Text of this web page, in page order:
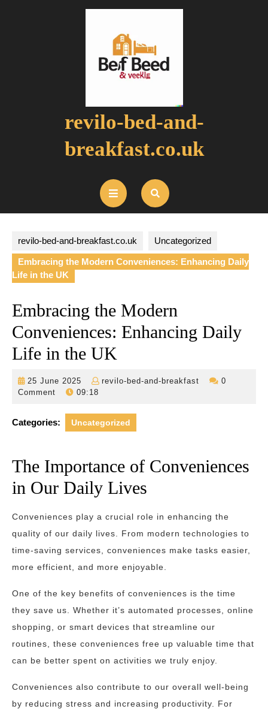
revilo-bed-and-
breakfast.co.uk
Open
Button
revilo-bed-and-breakfast.co.uk Uncategorized
Embracing the Modern Conveniences: Enhancing Daily
Life in the UK
Embracing the Modern
Conveniences: Enhancing Daily
Life in the UK
25 June 2025
25
June
revilo-bed-and-breakfast
revilo-
0
Comment
09:18
Categories: Uncategorized
The Importance of Conveniences
in Our Daily Lives
Conveniences play a crucial role in enhancing the
quality of our daily lives. From modern technologies to
time-saving services, conveniences make tasks easier,
more efficient, and more enjoyable.
One of the key benefits of conveniences is the time
they save us. Whether it’s automated processes, online
shopping, or smart devices that streamline our
routines, these conveniences free up valuable time that
can be better spent on activities we truly enjoy.
Conveniences also contribute to our overall well-being
by reducing stress and increasing productivity. For